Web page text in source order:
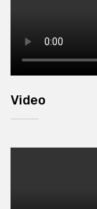
Video